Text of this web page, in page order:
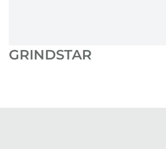
GRINDSTAR